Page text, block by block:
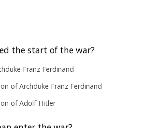
the start of the war?
Franz Ferdinand
of Archduke Franz Ferdinand
of Adolf Hitler